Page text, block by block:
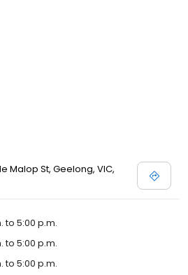
Malop St, Geelong, VIC,
to 5:00 p.m.
to 5:00 p.m.
to 5:00 p.m.